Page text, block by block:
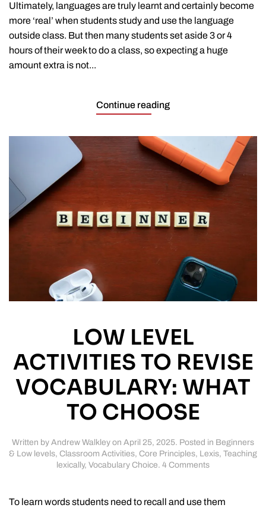
Ultimately, languages are truly learnt and certainly become
more ‘real’ when students study and use the language
outside class. But then many students set aside 3 or 4
hours of their week to do a class, so expecting a huge
amount extra is not...
Continue reading
LOW LEVEL
ACTIVITIES TO REVISE
VOCABULARY: WHAT
TO CHOOSE
Written by Andrew Walkley on April 25, 2025. Posted in Beginners
& Low levels, Classroom Activities, Core Principles, Lexis, Teaching
lexically, Vocabulary Choice. 4 Commentson
activities
To learn words students need to recall and use them